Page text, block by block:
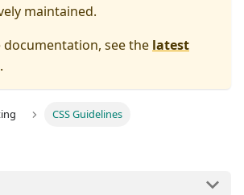
maintained.
documentation, see the latest
CSS Guidelines